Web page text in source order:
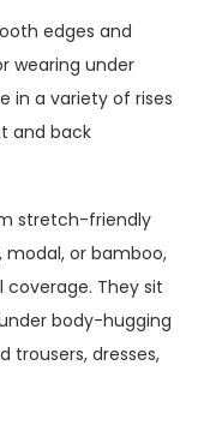
edges and
wearing under
in a variety of rises
and back
stretch-friendly
modal, or bamboo,
They sit
body-hugging
dresses,